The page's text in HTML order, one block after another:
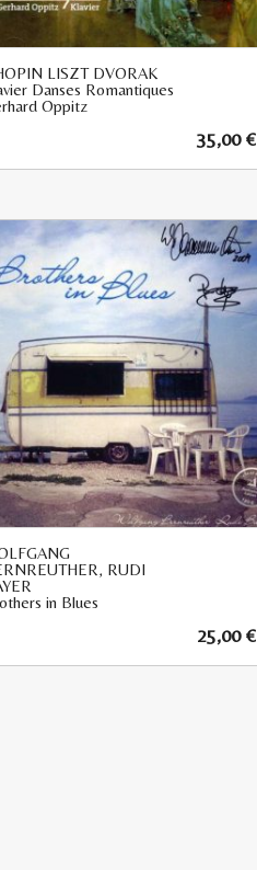
LISZT DVORAK
Danses Romantiques
Oppitz
35,00€
RUDI
in Blues
25,00€